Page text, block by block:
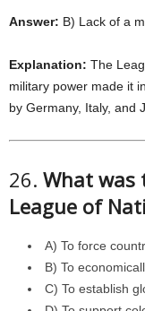
Answer: B) Lack of a
Explanation: The
military power made it
by Germany, Italy, and
26. What was
League of
A) To force
B) To
C) To establish